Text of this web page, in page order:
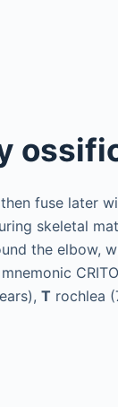
fuse later
skeletal
the elbow,
T rochlea